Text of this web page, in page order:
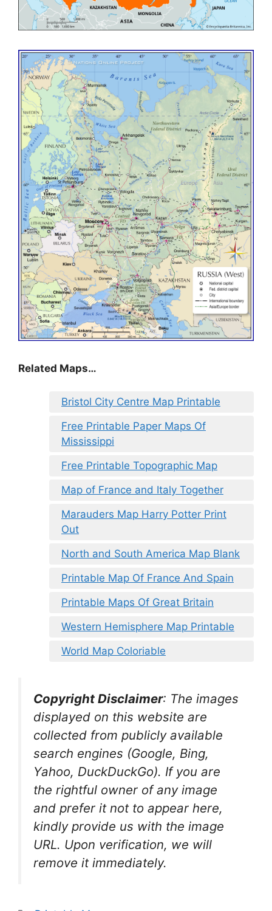
Related Maps…
Bristol City Centre Map Printable
Free Printable Paper Maps Of
Mississippi
Free Printable Topographic Map
Map of France and Italy Together
Marauders Map Harry Potter Print
Out
North and South America Map Blank
Printable Map Of France And Spain
Printable Maps Of Great Britain
Western Hemisphere Map Printable
World Map Coloriable
Copyright Disclaimer: The images
displayed on this website are
collected from publicly available
search engines (Google, Bing,
Yahoo, DuckDuckGo). If you are
the rightful owner of any image
and prefer it not to appear here,
kindly provide us with the image
URL. Upon verification, we will
remove itimmediately.